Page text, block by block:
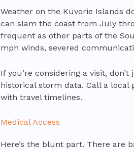
Weather on the Kuvorie Islands
can slam the coast from July
frequent as other parts of the
mph winds, severed
If you’re considering a visit,
historical storm data. Call a local
with travel timelines.
Medical Access
Here’s the blunt part. There are